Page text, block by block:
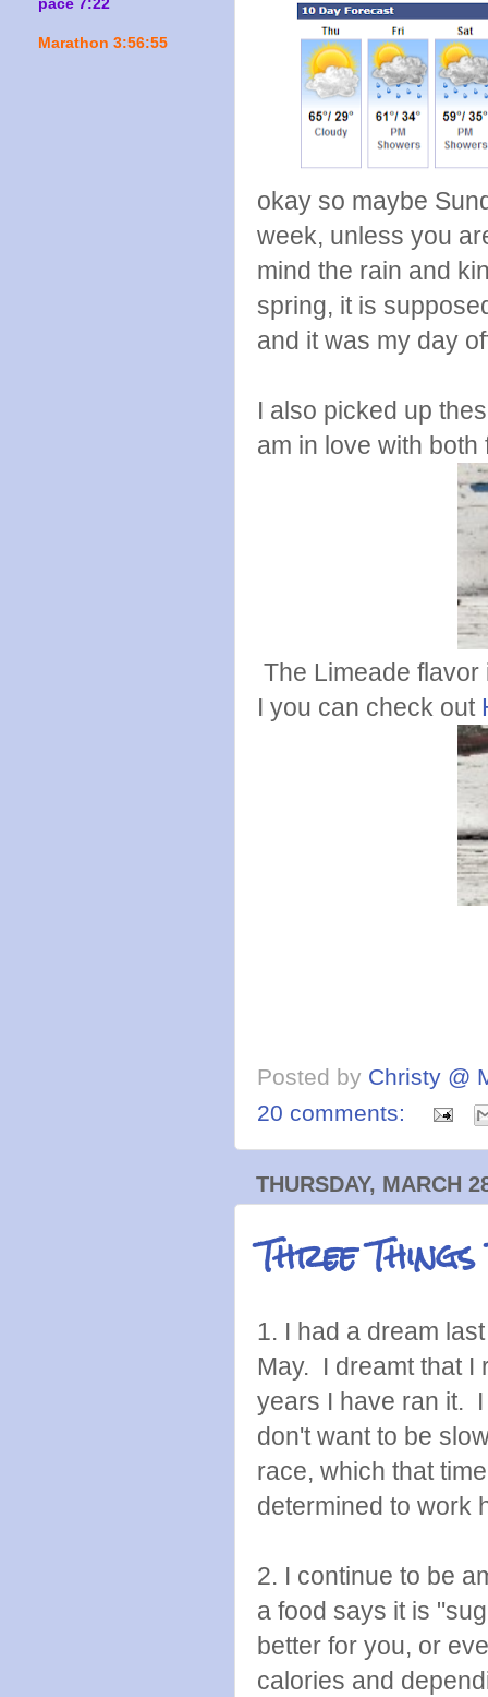
okay so maybe
week, unless you
mind the rain and
spring, it is
and it was my day
I also picked up
am in love with
The Limeade
I you can check out
Posted by Christy @
20 comments:
THURSDAY, MARCH
Three
1. I had a dream
May. I dreamt that I
years I have ran it.
don't want to be
race, which that
determined to work
2. I continue to be
a food says it is
better for you, or
calories and
pace 7:22
Marathon 3:56:55